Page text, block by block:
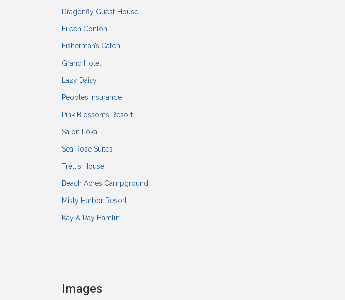
Dragonfly Guest House
Eileen Conlon
Fisherman’s Catch
Grand Hotel
Lazy Daisy
Peoples Insurance
Pink Blossoms Resort
Salon Loka
Sea Rose Suites
Trellis House
Beach Acres Campground
Misty Harbor Resort
Kay & Ray Hamlin
Images